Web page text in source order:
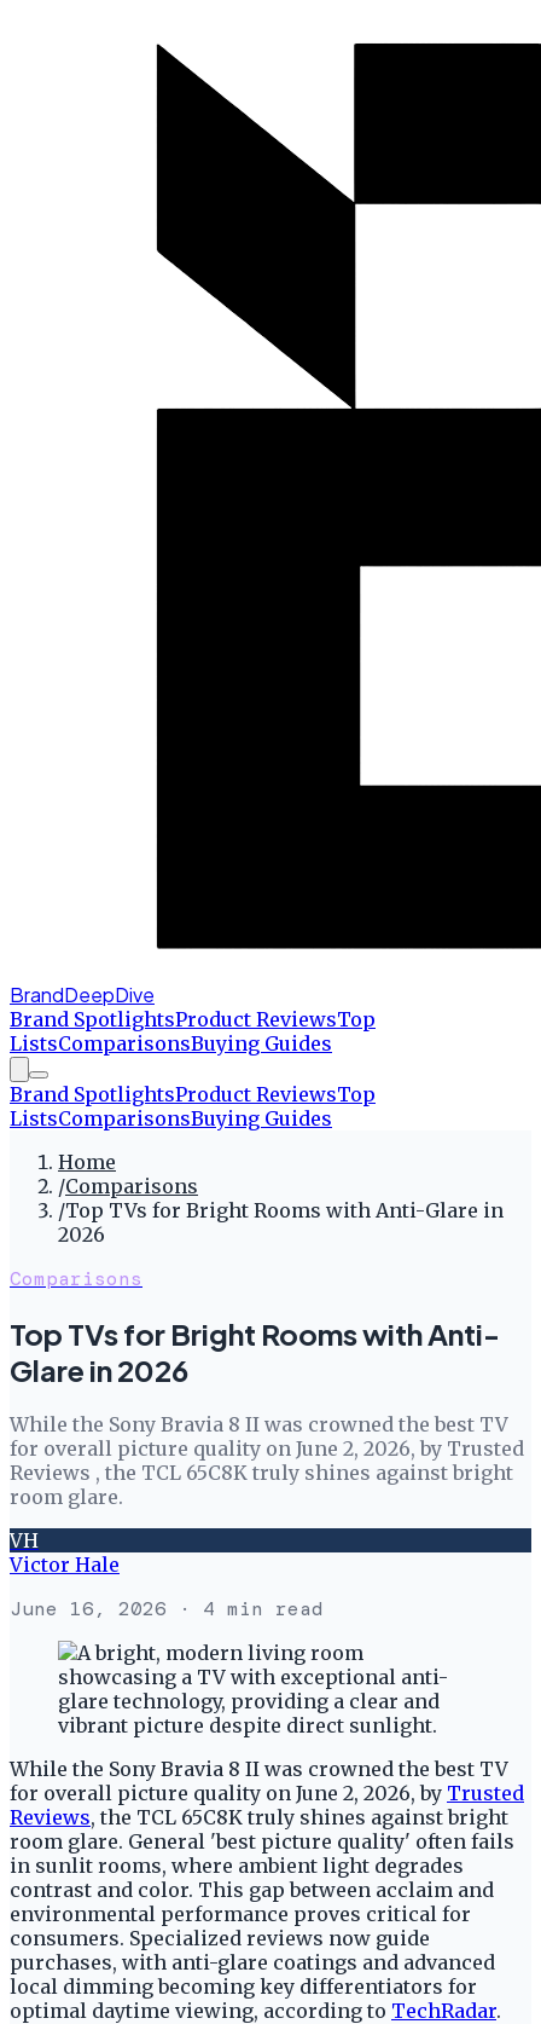
BrandDeepDive
Brand SpotlightsProduct ReviewsTop
ListsComparisonsBuying Guides
Brand SpotlightsProduct ReviewsTop
ListsComparisonsBuying Guides
Home
/Comparisons
/Top TVs for Bright Rooms with Anti-Glare in
2026
Comparisons
Top TVs for Bright Rooms with Anti-
Glare in 2026
While the Sony Bravia 8 II was crowned the best TV
for overall picture quality on June 2, 2026, by Trusted
Reviews , the TCL 65C8K truly shines against bright
room glare.
VH
Victor Hale
June 16, 2026 · 4 min read
While the Sony Bravia 8 II was crowned the best TV
for overall picture quality on June 2, 2026, by Trusted
Reviews, the TCL 65C8K truly shines against bright
room glare. General 'best picture quality' often fails
in sunlit rooms, where ambient light degrades
contrast and color. This gap between acclaim and
environmental performance proves critical for
consumers. Specialized reviews now guide
purchases, with anti-glare coatings and advanced
local dimming becoming key differentiators for
optimal daytime viewing, according to TechRadar.